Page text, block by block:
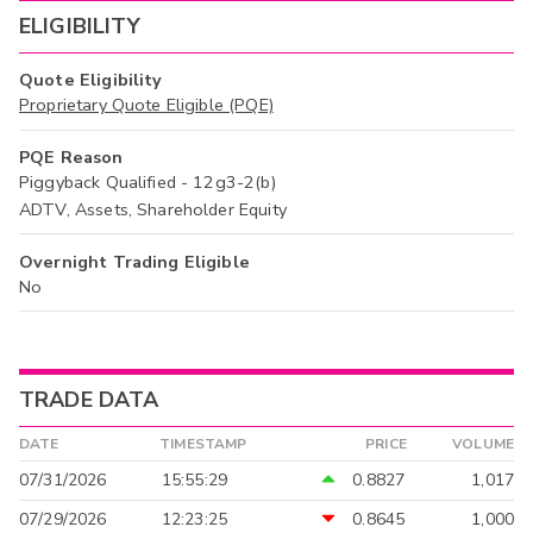
ELIGIBILITY
Quote Eligibility
Proprietary Quote Eligible (PQE)
PQE Reason
Piggyback Qualified - 12g3-2(b)
ADTV, Assets, Shareholder Equity
Overnight Trading Eligible
No
TRADE DATA
DATE TIMESTAMP PRICE VOLUME
07/31/2026 15:55:29 0.8827
1,017
07/29/2026
12:23:25 0.8645 1,000